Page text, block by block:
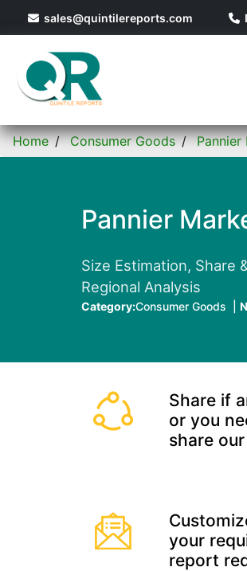
sales@quintilereports.com
Home Consumer Goods Pannier
Pannier
Size Estimation, Share
Regional Analysis
Category:Consumer Goods |
Share if
or you
share
your
report